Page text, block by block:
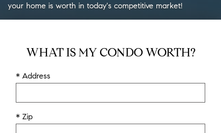
your home is worth in today's competitive market!
WHAT IS MY CONDO WORTH?
* Address
* Zip